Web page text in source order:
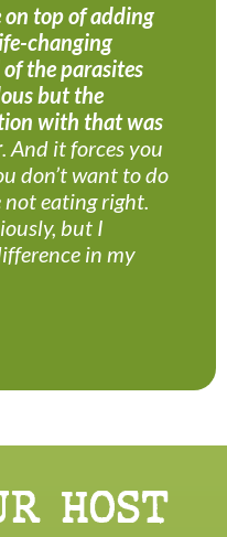
top of adding
changing
the parasites
but the
with that was
. And it forces you
don’t want to do
not eating right.
but I
in my
HOST